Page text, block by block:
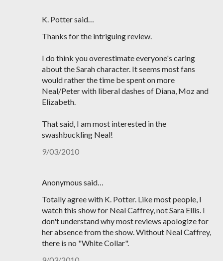
K. Potter said…
Thanks for the intriguing review.
I do think you overestimate everyone's caring
about the Sarah character. It seems most fans
would rather the time be spent on more
Neal/Peter with liberal dashes of Diana, Moz and
Elizabeth.
That said, I am most interested in the
swashbuckling Neal!
9/03/2010
Anonymous said…
Totally agree with K. Potter. Like most people, I
watch this show for Neal Caffrey, not Sara Ellis. I
don't understand why most reviews apologize for
her absence from the show. Without Neal Caffrey,
there is no "White Collar".